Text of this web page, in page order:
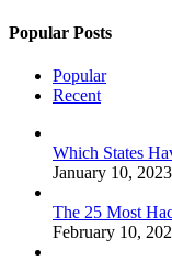
Popular Posts
Popular
Recent
Which States
January 10, 2023
The 25 Most
February 10,